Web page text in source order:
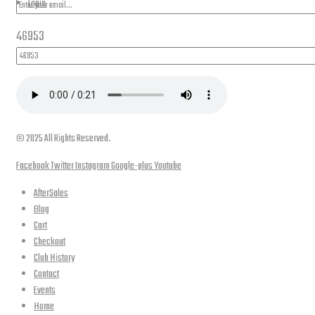
Login
46953
© 2025 All Rights Reserved.
FacebookTwitterInstagramGoogle-plusYoutube
AfterSales
Blog
Cart
Checkout
Club History
Contact
Events
Home